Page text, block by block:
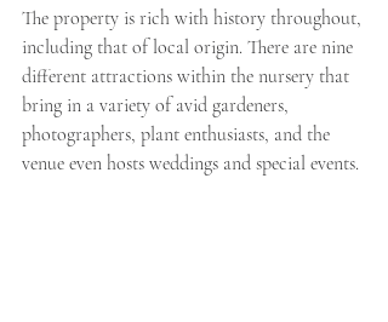
The property is rich with history throughout,
including that of local origin. There are nine
different attractions within the nursery that
bring in a variety of avid gardeners,
photographers, plant enthusiasts, and the
venue even hosts weddings and special events.